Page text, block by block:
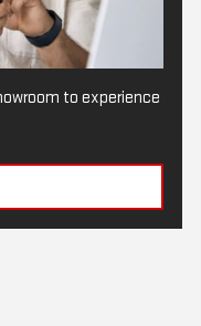
to experience